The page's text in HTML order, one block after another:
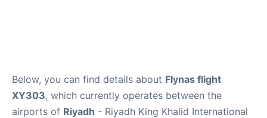
Below, you can find details about Flynas flight
XY303, which currently operates between the
airports of Riyadh - Riyadh King Khalid International